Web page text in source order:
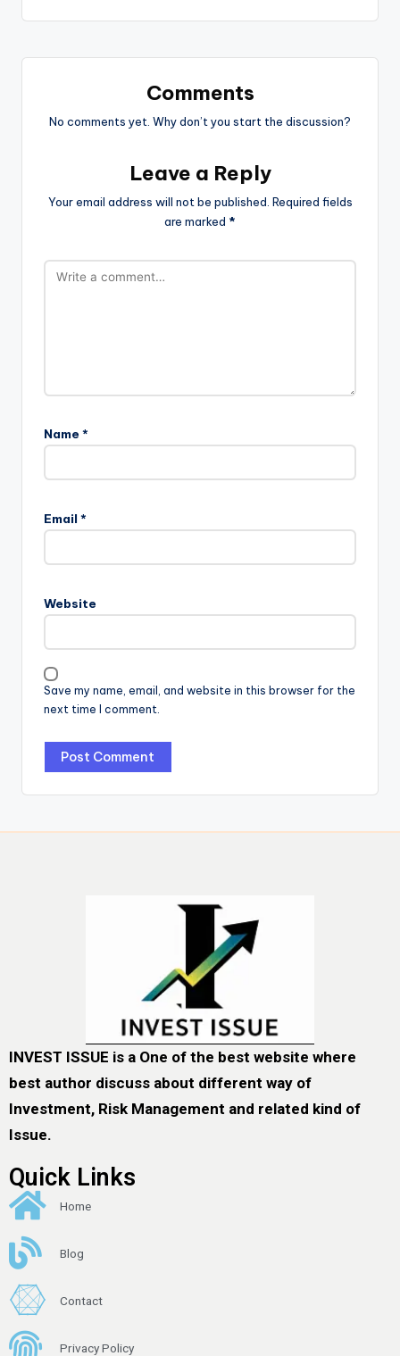
Comments
No comments yet. Why don’t you start the discussion?
Leave a Reply
Your email address will not be published. Required fields
are marked *
Name *
Email *
Website
Save my name, email, and website in this browser for the
next time I comment.
INVEST ISSUE is a One of the best website where
best author discuss about different way of
Investment, Risk Management and related kind of
Issue.
Quick Links
Home
Blog
Contact
Privacy Policy